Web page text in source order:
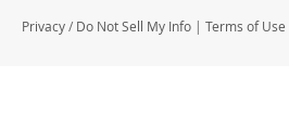
Privacy / Do Not Sell My Info | Terms of Use